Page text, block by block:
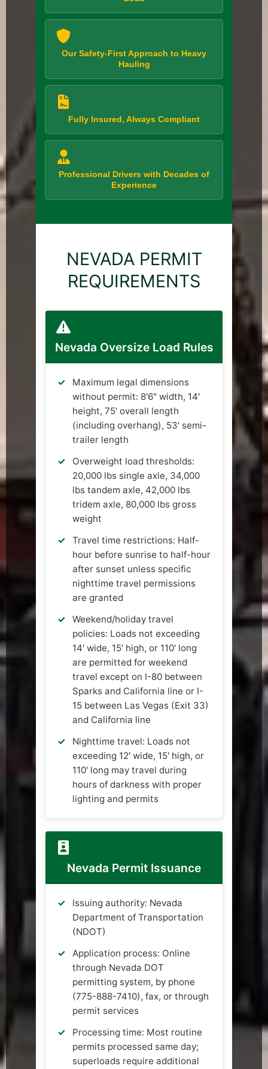
Our Safety-First Approach to Heavy
Hauling
Fully Insured, Always Compliant
Professional Drivers with Decades of
Experience
NEVADA PERMIT
REQUIREMENTS
Nevada Oversize Load Rules
Maximum legal dimensions
without permit: 8'6" width, 14'
height, 75' overall length
(including overhang), 53' semi-
trailer length
Overweight load thresholds:
20,000 lbs single axle, 34,000
lbs tandem axle, 42,000 lbs
tridem axle, 80,000 lbs gross
weight
Travel time restrictions: Half-
hour before sunrise to half-hour
after sunset unless specific
nighttime travel permissions
are granted
Weekend/holiday travel
policies: Loads not exceeding
14' wide, 15' high, or 110' long
are permitted for weekend
travel except on I-80 between
Sparks and California line or I-
15 between Las Vegas (Exit 33)
and California line
Nighttime travel: Loads not
exceeding 12' wide, 15' high, or
110' long may travel during
hours of darkness with proper
lighting and permits
Nevada Permit Issuance
Issuing authority: Nevada
Department of Transportation
(NDOT)
Application process: Online
through Nevada DOT
permitting system, by phone
(775-888-7410), fax, or through
permit services
Processing time: Most routine
permits processed same day;
superloads require additional